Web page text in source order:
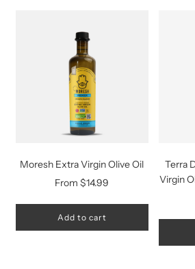
Moresh Extra Virgin Olive Oil
From $14.99
Add to cart
Terra
Virgin